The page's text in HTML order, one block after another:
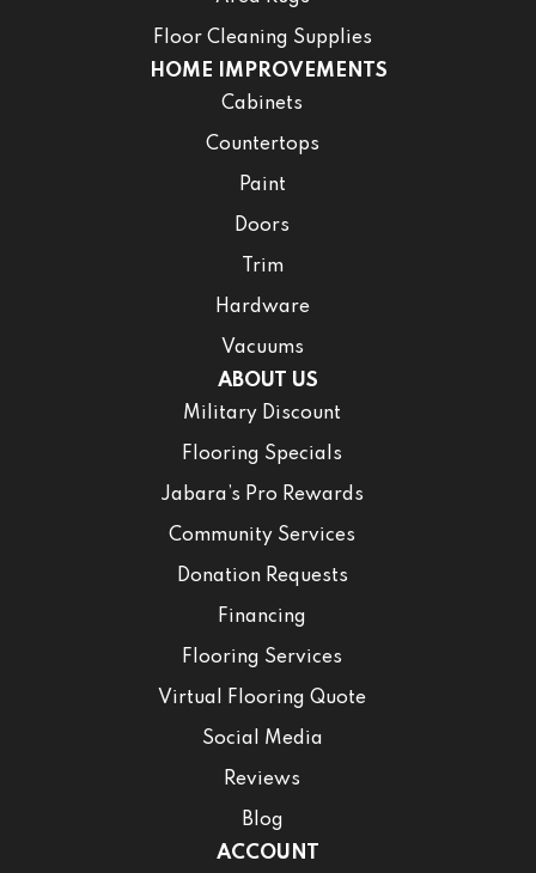
Floor Cleaning Supplies
HOME IMPROVEMENTS
Cabinets
Countertops
Paint
Doors
Trim
Hardware
Vacuums
ABOUT US
Military Discount
Flooring Specials
Jabara’s Pro Rewards
Community Services
Donation Requests
Financing
Flooring Services
Virtual Flooring Quote
Social Media
Reviews
Blog
ACCOUNT